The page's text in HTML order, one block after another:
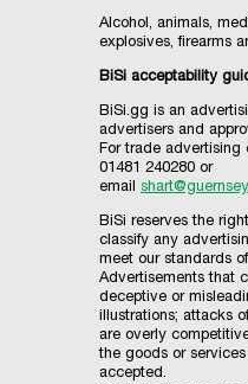
Alcohol, animals,
explosives, firearms
BiSi acceptability
BiSi.gg is an
advertisers and
For trade advertising
01481 240280 or
email
BiSi reserves the
classify any
meet our standards
Advertisements that
deceptive or
illustrations; attacks
are overly
the goods or
accepted.